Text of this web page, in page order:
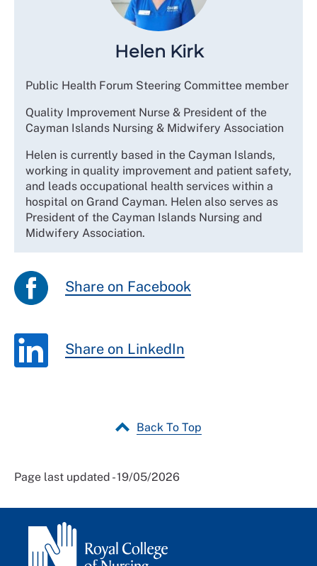
Helen Kirk
Public Health Forum Steering Committee member
Quality Improvement Nurse & President of the
Cayman Islands Nursing & Midwifery Association
Helen is currently based in the Cayman Islands,
working in quality improvement and patient safety,
and leads occupational health services within a
hospital on Grand Cayman. Helen also serves as
President of the Cayman Islands Nursing and
Midwifery Association.
Share on Facebook
Share on LinkedIn
Back To Top
Page last updated - 19/05/2026